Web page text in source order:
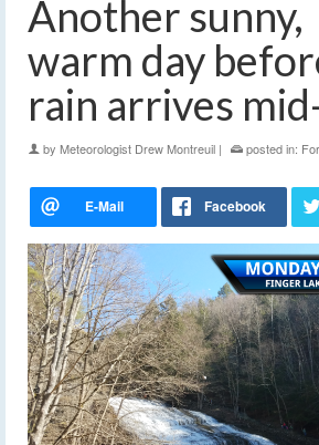
Another sunny,
warm day
rain arrives
by Meteorologist Drew Montreuil | posted in: